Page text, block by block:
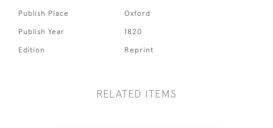
Publish Place Oxford
Publish Year 1820
Edition Reprint
RELATED ITEMS